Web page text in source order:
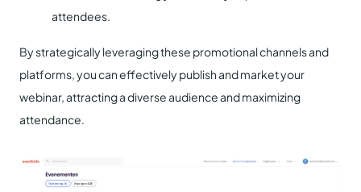
attendees.
By strategically leveraging these promotional channels and
platforms, you can effectively publish and market your
webinar, attracting a diverse audience and maximizing
attendance.